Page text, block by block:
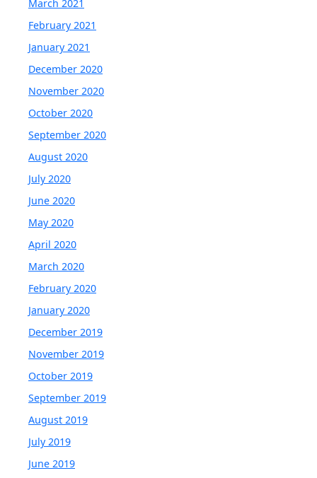
March 2021
February 2021
January 2021
December 2020
November 2020
October 2020
September 2020
August 2020
July 2020
June 2020
May 2020
April 2020
March 2020
February 2020
January 2020
December 2019
November 2019
October 2019
September 2019
August 2019
July 2019
June 2019